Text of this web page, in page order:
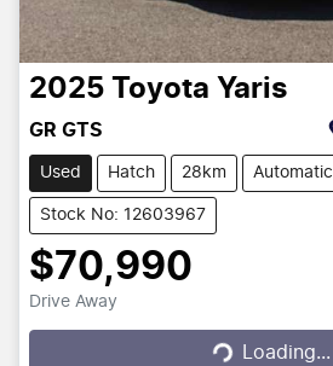
2025 Toyota Yaris
GR GTS
Used Hatch 28km Automatic
Stock No: 12603967
$70,990
Drive Away
Loading...